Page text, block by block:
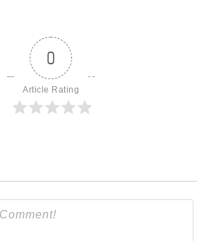
0
Article Rating